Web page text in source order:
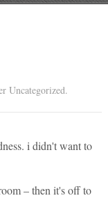
Uncategorized.
i didn't want to
– then it's off to